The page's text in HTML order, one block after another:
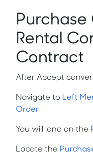
Purchase
Rental
Contract
After Accept
Navigate to Left
Order
You will land on the
Locate the